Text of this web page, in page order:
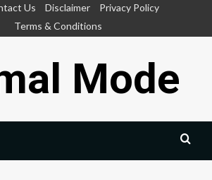
Us Disclaimer
Privacy Policy
Terms & Conditions
Mode